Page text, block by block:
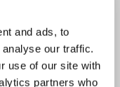
and ads, to
our traffic.
use of our site with
partners who
policy.
notable interest
welcomed. This